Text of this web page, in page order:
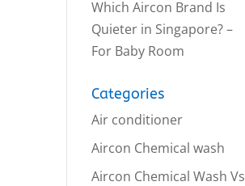
Which Aircon Brand Is
Quieter in Singapore? –
For Baby Room
Categories
Air conditioner
Aircon Chemical wash
Aircon Chemical Wash Vs